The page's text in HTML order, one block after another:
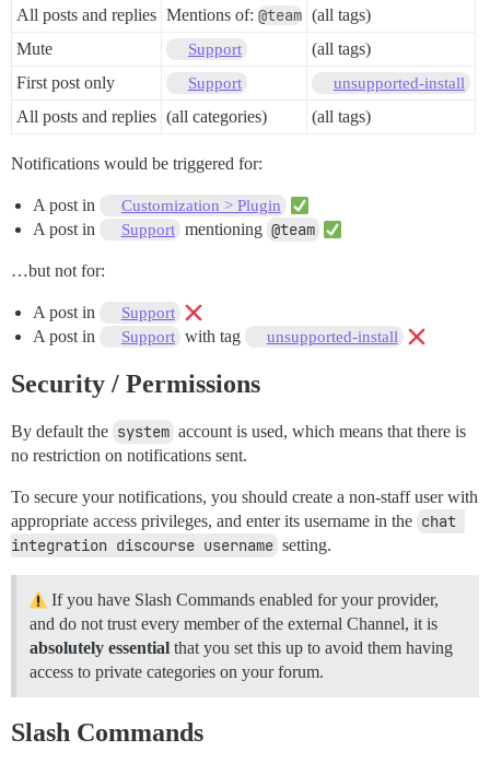
All posts and replies Mentions of: @team (all tags)
Mute
Support
(all tags)
First post only
Support unsupported-install
All posts and replies (all categories) (all tags)
Notifications would be triggered for:
A post in Customization > Plugin
A post in Support mentioning @team
…but not for:
A post in Support
A post in Support with tag unsupported-install
Security / Permissions
By default the system account is used, which means that there is
no restriction on notifications sent.
To secure your notifications, you should create a non-staff user with
appropriate access privileges, and enter its username in the chat
integration discourse username setting.
If you have Slash Commands enabled for your provider,
and do not trust every member of the external Channel, it is
absolutely essential that you set this up to avoid them having
access to private categories on your forum.
Slash Commands